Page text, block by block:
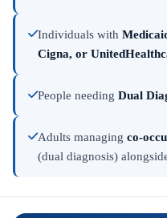
Individuals with
Cigna, or
People needing Dual
Adults managing co-
(dual diagnosis)